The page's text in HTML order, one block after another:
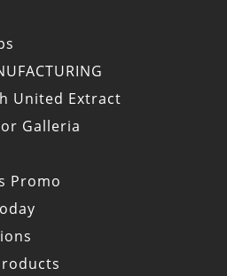
United Extract
Galleria
Promo